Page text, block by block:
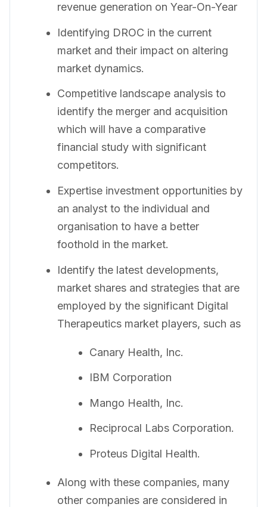
revenue generation on Year-On-Year
Identifying DROC in the current
market and their impact on altering
market dynamics.
Competitive landscape analysis to
identify the merger and acquisition
which will have a comparative
financial study with significant
competitors.
Expertise investment opportunities by
an analyst to the individual and
organisation to have a better
foothold in the market.
Identify the latest developments,
market shares and strategies that are
employed by the significant Digital
Therapeutics market players, such as
Canary Health, Inc.
IBM Corporation
Mango Health, Inc.
Reciprocal Labs Corporation.
Proteus Digital Health.
Along with these companies, many
other companies are considered in